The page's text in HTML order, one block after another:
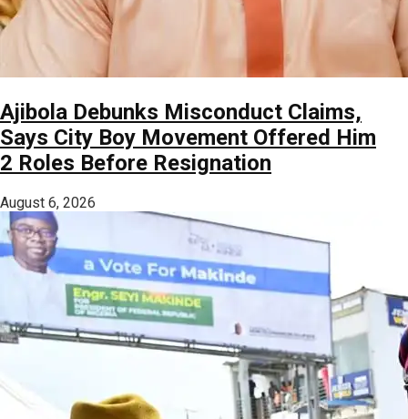
Ajibola Debunks Misconduct Claims,
Says City Boy Movement Offered Him
2 Roles Before Resignation
August 6, 2026